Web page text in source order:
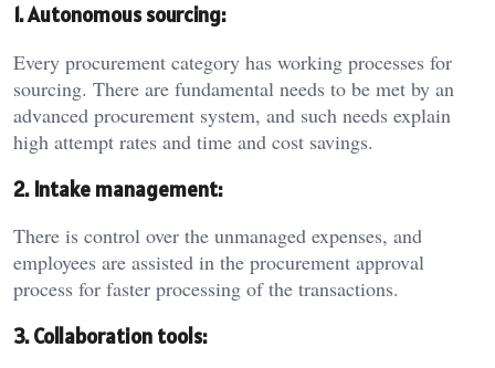
1. Autonomous sourcing:
Every procurement category has working processes for
sourcing. There are fundamental needs to be met by an
advanced procurement system, and such needs explain
high attempt rates and time and cost savings.
2. Intake management:
There is control over the unmanaged expenses, and
employees are assisted in the procurement approval
process for faster processing of the transactions.
3. Collaboration tools: